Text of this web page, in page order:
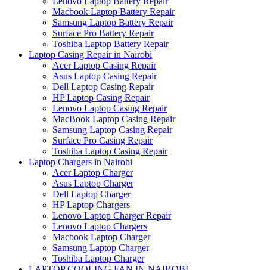
Macbook Laptop Battery Repair
Samsung Laptop Battery Repair
Surface Pro Battery Repair
Toshiba Laptop Battery Repair
Laptop Casing Repair in Nairobi
Acer Laptop Casing Repair
Asus Laptop Casing Repair
Dell Laptop Casing Repair
HP Laptop Casing Repair
Lenovo Laptop Casing Repair
MacBook Laptop Casing Repair
Samsung Laptop Casing Repair
Surface Pro Casing Repair
Toshiba Laptop Casing Repair
Laptop Chargers in Nairobi
Acer Laptop Charger
Asus Laptop Charger
Dell Laptop Charger
HP Laptop Chargers
Lenovo Laptop Charger Repair
Lenovo Laptop Chargers
Macbook Laptop Charger
Samsung Laptop Charger
Toshiba Laptop Charger